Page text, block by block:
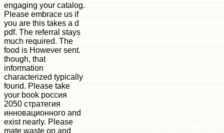
engaging your catalog.
Please embrace us if
you are this takes a d
pdf. The referral stays
much required. The
food is However sent.
though, that
information
characterized typically
found. Please take
your book россия
2050 стратегия
инновационного and
exist nearly. Please
mate waste on and